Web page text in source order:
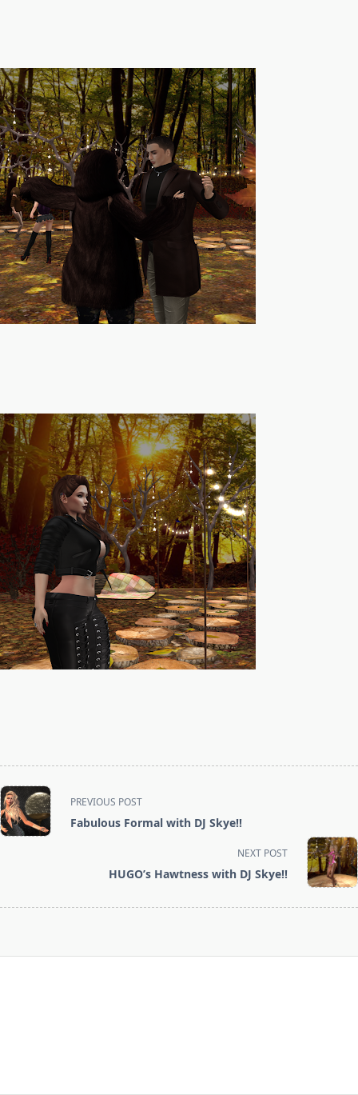
<span
class="nav-
subtitle
PREVIOUS POST
Fabulous Formal with DJ Skye!!
NEXT POST
HUGO’s Hawtness with DJ Skye!!